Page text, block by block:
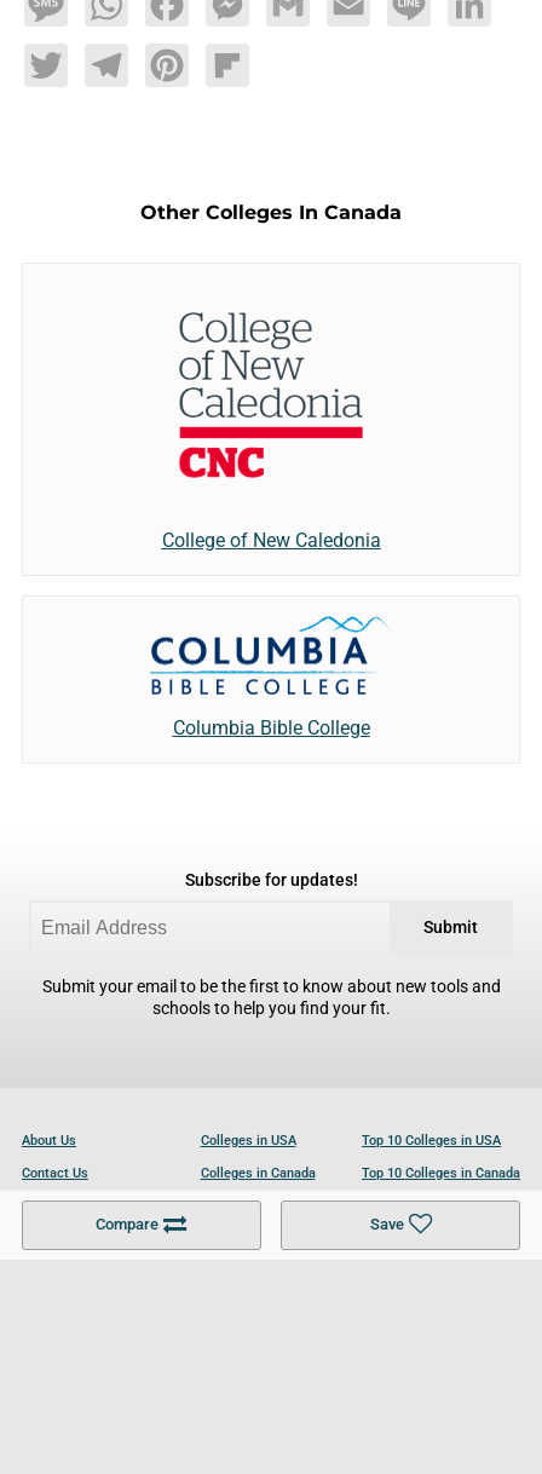
MessageWhatsAppFacebookMessengerGmail Email Line LinkedIn
TwitterTelegramPinterestFlipboard
Compare Save
Other Colleges In Canada
College of New Caledonia
Columbia Bible College
Subscribe for updates!
Submit
Submit your email to be the first to know about new tools and
schools to help you find your fit.
About Us
Contact Us
Become a Partner
Colleges in USA
Colleges in Canada
Colleges in UK
Top 10 Colleges in USA
Top 10 Colleges in Canada
Top 10 Colleges in UK